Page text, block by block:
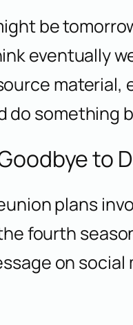
be
eventually
material,
something
to
plans
fourth
on